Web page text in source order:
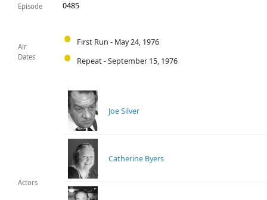
Episode 0485
Air
Dates
First Run - May 24, 1976
Repeat - September 15, 1976
Actors
Joe Silver
Catherine Byers